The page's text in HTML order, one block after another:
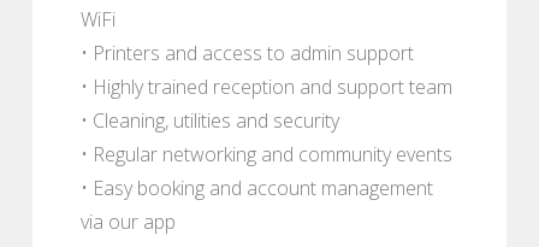
WiFi
• Printers and access to admin support
• Highly trained reception and support team
• Cleaning, utilities and security
• Regular networking and community events
• Easy booking and account management
via our app